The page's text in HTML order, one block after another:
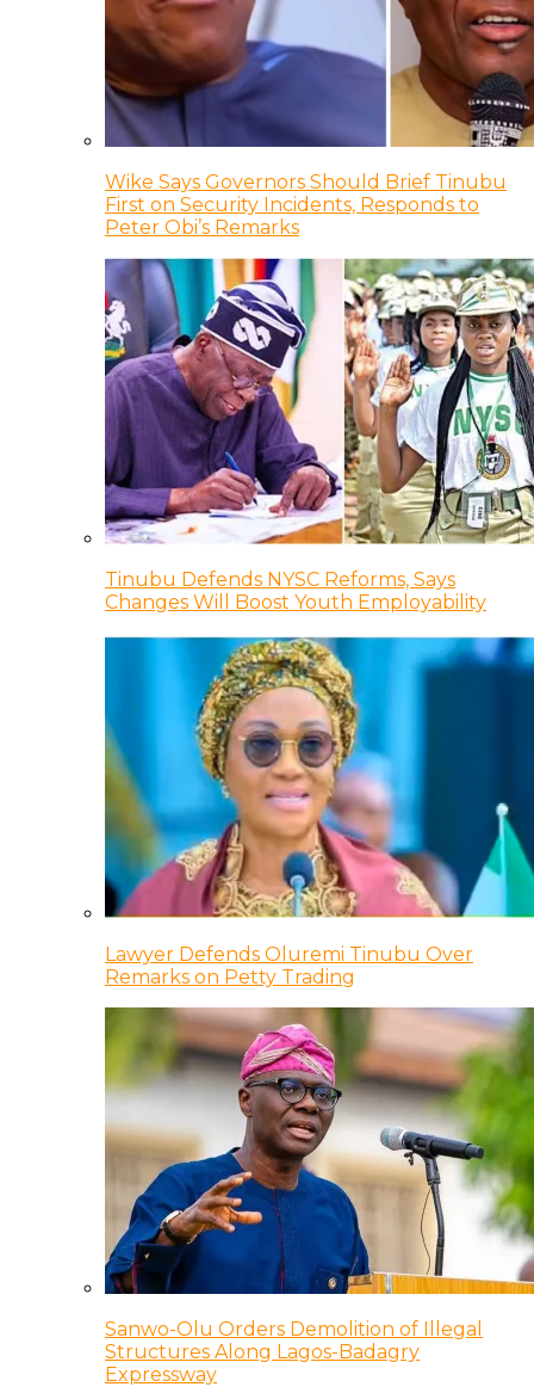
Wike Says Governors Should Brief Tinubu
First on Security Incidents, Responds to
Peter Obi’s Remarks
Tinubu Defends NYSC Reforms, Says
Changes Will Boost Youth Employability
Lawyer Defends Oluremi Tinubu Over
Remarks on Petty Trading
Sanwo-Olu Orders Demolition of Illegal
Structures Along Lagos-Badagry
Expressway